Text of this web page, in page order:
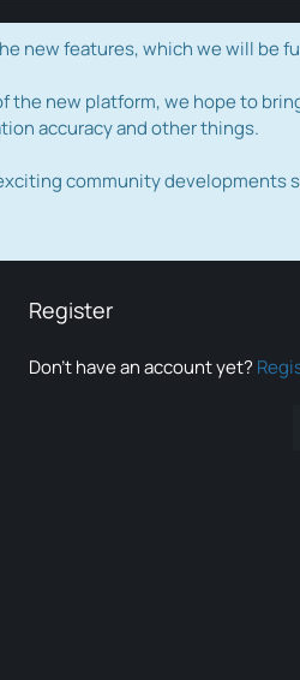
new features, which we will be
new platform, we hope to
accuracy and other things.
community developments
Register
Don’t have an account yet?